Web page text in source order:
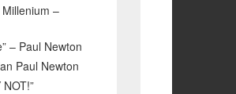
–
– Paul Newton
Paul Newton
NOT!”